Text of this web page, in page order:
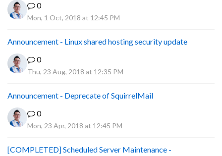
0
Mon, 1 Oct, 2018 at 12:45 PM
Announcement - Linux shared hosting security update
0
Thu, 23 Aug, 2018 at 12:35 PM
Announcement - Deprecate of SquirrelMail
0
Mon, 23 Apr, 2018 at 12:45 PM
[COMPLETED] Scheduled Server Maintenance -